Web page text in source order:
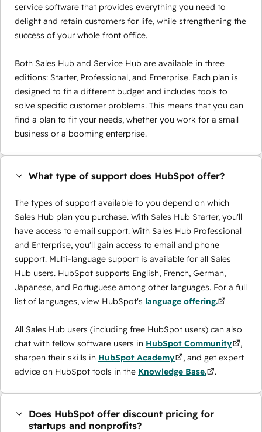
service software that provides everything you need to
delight and retain customers for life, while strengthening the
success of your whole front office.
Both Sales Hub and Service Hub are available in three
editions: Starter, Professional, and Enterprise. Each plan is
designed to fit a different budget and includes tools to
solve specific customer problems. This means that you can
find a plan to fit your needs, whether you work for a small
business or a booming enterprise.
What type of support does HubSpot offer?
The types of support available to you depend on which
Sales Hub plan you purchase. With Sales Hub Starter, you'll
have access to email support. With Sales Hub Professional
and Enterprise, you'll gain access to email and phone
support. Multi-language support is available for all Sales
Hub users. HubSpot supports English, French, German,
Japanese, and Portuguese among other languages. For a full
list of languages, view HubSpot's language offering.
All Sales Hub users (including free HubSpot users) can also
chat with fellow software users in HubSpot Community
,
sharpen their skills in HubSpot Academy
, and get expert
advice on HubSpot tools in the Knowledge Base. .
Does HubSpot offer discount pricing for
startups and nonprofits?